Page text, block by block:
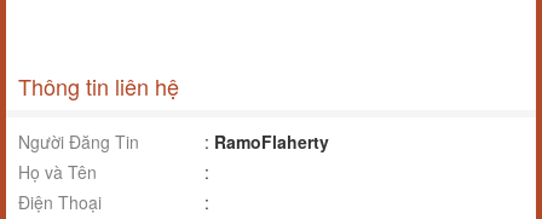
Thông tin liên hệ
Người Đăng Tin : RamoFlaherty
Họ và Tên
:
Điện Thoại
: